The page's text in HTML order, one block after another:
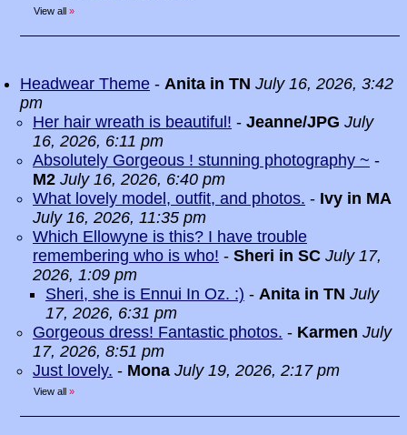
View all »
Headwear Theme - Anita in TN July 16, 2026, 3:42
pm
Her hair wreath is beautiful! - Jeanne/JPG July
16, 2026, 6:11 pm
Absolutely Gorgeous ! stunning photography ~ -
M2 July 16, 2026, 6:40 pm
What lovely model, outfit, and photos. - Ivy in MA
July 16, 2026, 11:35 pm
Which Ellowyne is this? I have trouble
remembering who is who! - Sheri in SC July 17,
2026, 1:09 pm
Sheri, she is Ennui In Oz. :) - Anita in TN July
17, 2026, 6:31 pm
Gorgeous dress! Fantastic photos. - Karmen July
17, 2026, 8:51 pm
Just lovely. - Mona July 19, 2026, 2:17 pm
View all »